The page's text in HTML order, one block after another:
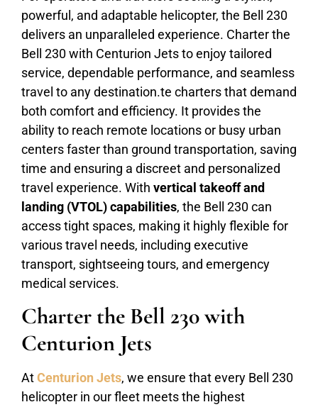
powerful, and adaptable helicopter, the Bell 230
delivers an unparalleled experience. Charter the
Bell 230 with Centurion Jets to enjoy tailored
service, dependable performance, and seamless
travel to any destination.te charters that demand
both comfort and efficiency. It provides the
ability to reach remote locations or busy urban
centers faster than ground transportation, saving
time and ensuring a discreet and personalized
travel experience. With vertical takeoff and
landing (VTOL) capabilities, the Bell 230 can
access tight spaces, making it highly flexible for
various travel needs, including executive
transport, sightseeing tours, and emergency
medical services.
Charter the Bell 230 with
Centurion Jets
AtCenturion Jets, we ensure that every Bell 230
helicopter in our fleet meets the highest